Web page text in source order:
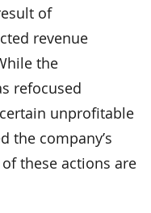
of
revenue
the
refocused
unprofitable
the company’s
these actions are